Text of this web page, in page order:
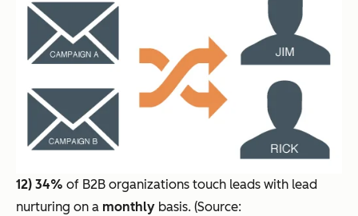
12) 34% of B2B organizations touch leads with lead
nurturing on a monthly basis. (Source: